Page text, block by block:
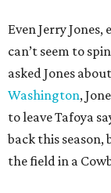
Even Jerry
can’t seem to
asked Jones
Washington,
to leave Tafoya
back this
the field in a